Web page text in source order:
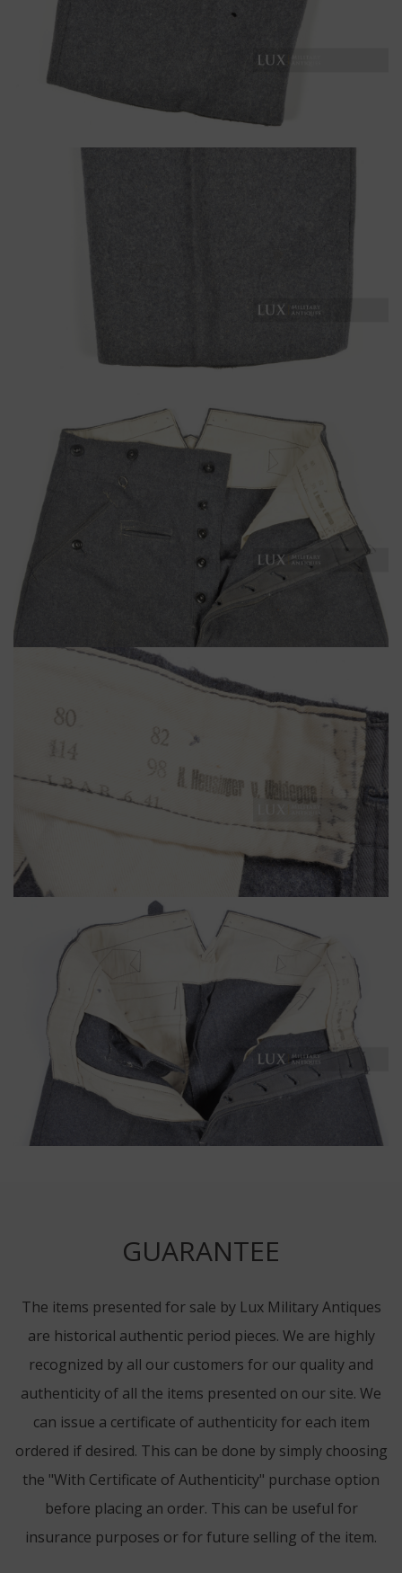
GUARANTEE
The items presented for sale by Lux Military Antiques
are historical authentic period pieces. We are highly
recognized by all our customers for our quality and
authenticity of all the items presented on our site. We
can issue a certificate of authenticity for each item
ordered if desired. This can be done by simply choosing
the "With Certificate of Authenticity" purchase option
before placing an order. This can be useful for
insurance purposes or for future selling of the item.